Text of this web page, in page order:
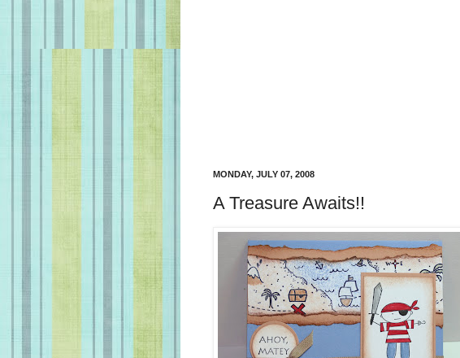
MONDAY, JULY 07, 2008
A Treasure Awaits!!